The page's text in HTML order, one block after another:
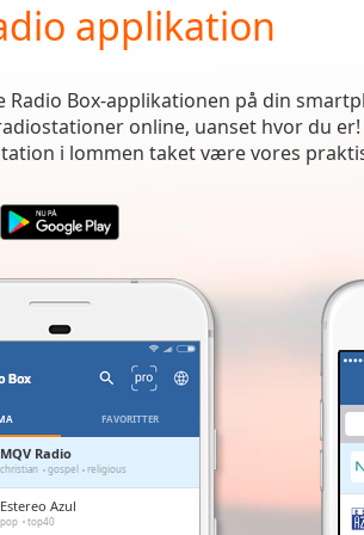
applikation
Radio Box-applikationen på din
online, uanset hvor du
i lommen taket være vores
FAVORITTER
MQV Radio
christian gospel religious
Estereo Azul
pop top40